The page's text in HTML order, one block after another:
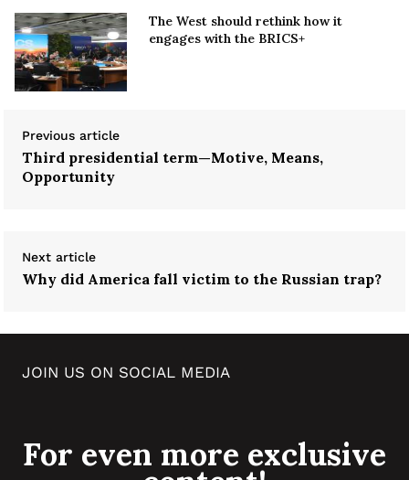
The West should rethink how it
engages with the BRICS+
Previous article
Third presidential term—Motive, Means,
Opportunity
Next article
Why did America fall victim to the Russian trap?
JOIN US ON SOCIAL MEDIA
For even more exclusive